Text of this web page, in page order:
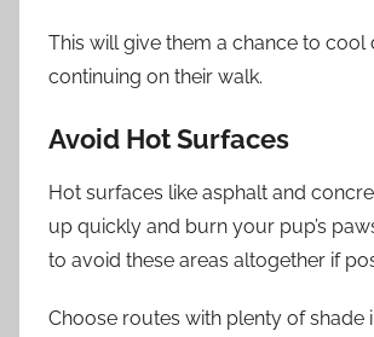
This will give them a chance to
continuing on their walk.
Avoid Hot Surfaces
Hot surfaces like asphalt and
up quickly and burn your pup’s
to avoid these areas altogether if
Choose routes with plenty of shade